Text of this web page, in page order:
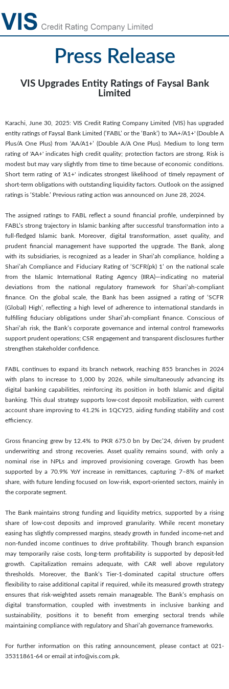
Press Release
VIS Upgrades Entity Ratings of Faysal Bank
Limited
Karachi, June 30, 2025: VIS Credit Rating Company Limited (VIS) has upgraded
entity ratings of Faysal Bank Limited (‘FABL’ or the ‘Bank’) to 'AA+/A1+' (Double A
Plus/A One Plus) from ‘AA/A1+’ (Double A/A One Plus). Medium to long term
rating of 'AA+' indicates high credit quality; protection factors are strong. Risk is
modest but may vary slightly from time to time because of economic conditions.
Short term rating of 'A1+' indicates strongest likelihood of timely repayment of
short-term obligations with outstanding liquidity factors. Outlook on the assigned
ratings is ‘Stable.’ Previous rating action was announced on June 28, 2024.
The assigned ratings to FABL reflect a sound financial profile, underpinned by
FABL’s strong trajectory in Islamic banking after successful transformation into a
full-fledged Islamic bank. Moreover, digital transformation, asset quality, and
prudent financial management have supported the upgrade. The Bank, along
with its subsidiaries, is recognized as a leader in Shari’ah compliance, holding a
Shari’ah Compliance and Fiduciary Rating of ‘SCFR(pk) 1’ on the national scale
from the Islamic International Rating Agency (IIRA)—indicating no material
deviations from the national regulatory framework for Shari’ah-compliant
finance. On the global scale, the Bank has been assigned a rating of ‘SCFR
(Global) High’, reflecting a high level of adherence to international standards in
fulfilling fiduciary obligations under Shari’ah-compliant finance. Conscious of
Shari’ah risk, the Bank’s corporate governance and internal control frameworks
support prudent operations; CSR engagement and transparent disclosures further
strengthen stakeholder confidence.
FABL continues to expand its branch network, reaching 855 branches in 2024
with plans to increase to 1,000 by 2026, while simultaneously advancing its
digital banking capabilities, reinforcing its position in both Islamic and digital
banking. This dual strategy supports low-cost deposit mobilization, with current
account share improving to 41.2% in 1QCY25, aiding funding stability and cost
efficiency.
Gross financing grew by 12.4% to PKR 675.0 bn by Dec’24, driven by prudent
underwriting and strong recoveries. Asset quality remains sound, with only a
nominal rise in NPLs and improved provisioning coverage. Growth has been
supported by a 70.9% YoY increase in remittances, capturing 7–8% of market
share, with future lending focused on low-risk, export-oriented sectors, mainly in
the corporate segment.
The Bank maintains strong funding and liquidity metrics, supported by a rising
share of low-cost deposits and improved granularity. While recent monetary
easing has slightly compressed margins, steady growth in funded income-net and
non-funded income continues to drive profitability. Though branch expansion
may temporarily raise costs, long-term profitability is supported by deposit-led
growth. Capitalization remains adequate, with CAR well above regulatory
thresholds. Moreover, the Bank’s Tier-1-dominated capital structure offers
flexibility to raise additional capital if required, while its measured growth strategy
ensures that risk-weighted assets remain manageable. The Bank’s emphasis on
digital transformation, coupled with investments in inclusive banking and
sustainability, positions it to benefit from emerging sectoral trends while
maintaining compliance with regulatory and Shari’ah governance frameworks.
For further information on this rating announcement, please contact at 021-
35311861-64 or email at info@vis.com.pk.